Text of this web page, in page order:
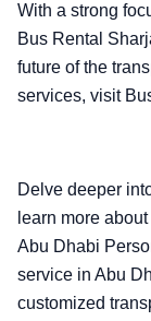
With a strong
Bus Rental
future of the
services, visit
Delve deeper
learn more
Abu Dhabi
service in Abu
customized